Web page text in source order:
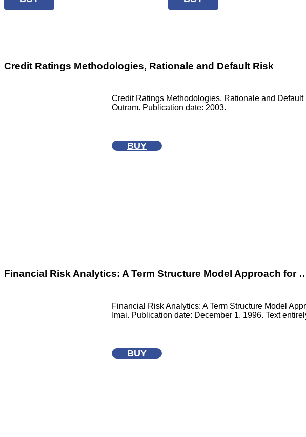
Credit Ratings Methodologies, Rationale and Default Risk
Credit Ratings Methodologies, Rationale and
Outram. Publication date: 2003.
BUY
Financial Risk Analytics: A Term Structure Model Approach for
Financial Risk Analytics: A Term Structure Model
Imai. Publication date: December 1, 1996. Text
BUY